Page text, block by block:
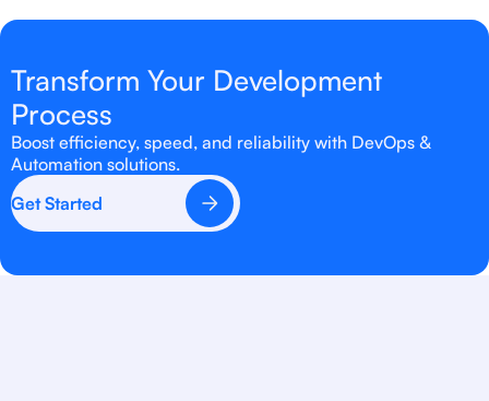
Transform Your Development
Process
Boost efficiency, speed, and reliability with DevOps &
Automation solutions.
Get Started